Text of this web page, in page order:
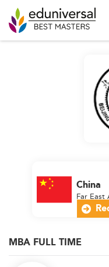
MBA FULL TIME
China
Far East